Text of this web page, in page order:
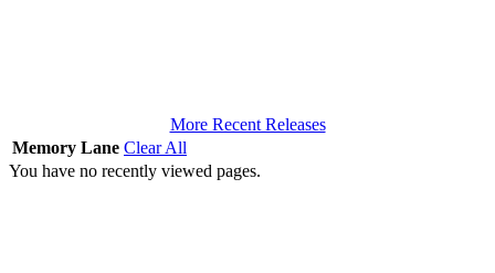
More Recent Releases
Memory Lane Clear All
You have no recently viewed pages.